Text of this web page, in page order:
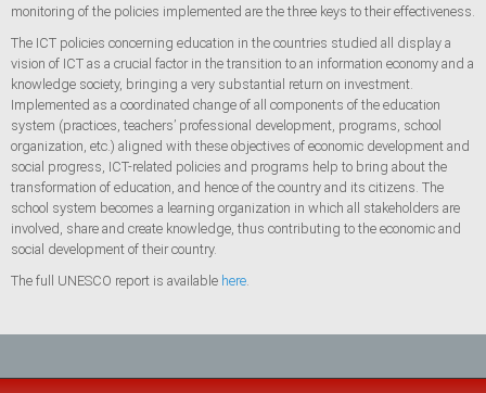
monitoring of the policies implemented are the three keys to their effectiveness.
The ICT policies concerning education in the countries studied all display a
vision of ICT as a crucial factor in the transition to an information economy and a
knowledge society, bringing a very substantial return on investment.
Implemented as a coordinated change of all components of the education
system (practices, teachers’ professional development, programs, school
organization, etc.) aligned with these objectives of economic development and
social progress, ICT-related policies and programs help to bring about the
transformation of education, and hence of the country and its citizens. The
school system becomes a learning organization in which all stakeholders are
involved, share and create knowledge, thus contributing to the economic and
social development of their country.
The full UNESCO report is available here.